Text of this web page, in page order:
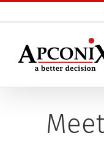
to